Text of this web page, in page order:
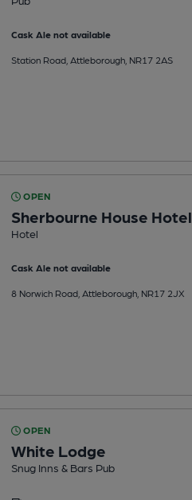
Cask Ale not available
Station Road, Attleborough, NR17 2AS
OPEN
Sherbourne House Hotel
Hotel
Cask Ale not available
8 Norwich Road, Attleborough, NR17 2JX
OPEN
White Lodge
Snug Inns & Bars Pub